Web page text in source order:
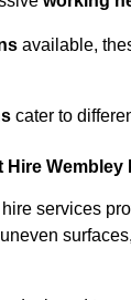
available,
cater to
Hire Wembley
services